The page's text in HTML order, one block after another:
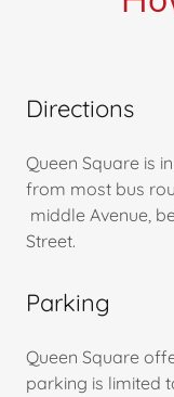
Directions
Queen Square is
from most bus
middle Avenue,
Street.
Parking
Queen Square
parking is limited